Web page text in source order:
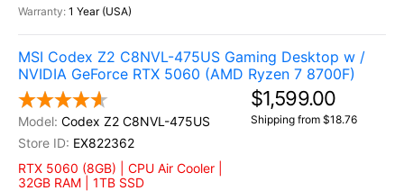
1 Year (USA)
MSI Codex Z2 C8NVL-475US Gaming Desktop w /
NVIDIA GeForce RTX 5060 (AMD Ryzen 7 8700F)
Codex Z2 C8NVL-475US
EX822362
RTX 5060 (8GB) | CPU Air Cooler |
32GB RAM | 1TB SSD
$1,599.00
Shipping from $18.76